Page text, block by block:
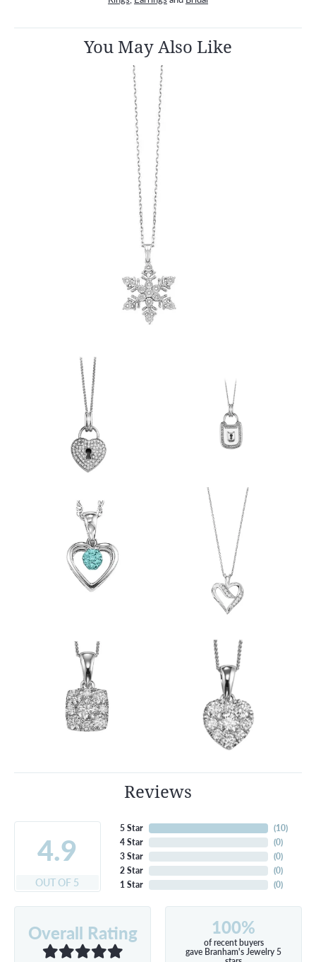
You May Also Like
Reviews
4.9
OUT OF 5
5 Star
4 Star
3 Star
2 Star
1 Star
(10)
(0)
(0)
(0)
(0)
Overall Rating 100%
of recent buyers
gave Branham's Jewelry 5